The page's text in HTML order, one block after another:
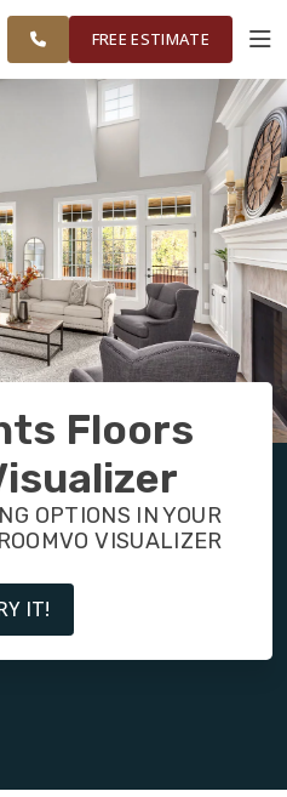
WORKVISUALIZER
FREE ESTIMATE
Floors
OPTIONS IN YOUR
VISUALIZER
IT!